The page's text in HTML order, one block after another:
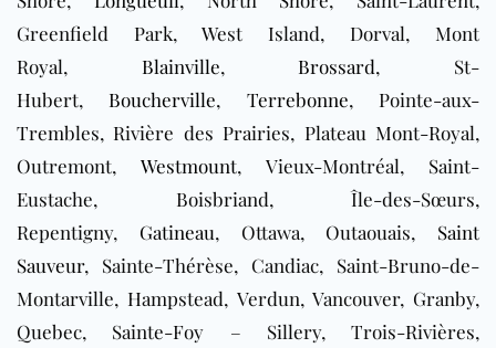
Greenfield Park, West Island, Dorval, Mont
Royal, Blainville, Brossard, St-
Hubert, Boucherville, Terrebonne, Pointe-aux-
Trembles, Rivière des Prairies, Plateau Mont-Royal,
Outremont,Westmount, Vieux-Montréal, Saint-
Eustache, Boisbriand, Île-des-Sœurs,
Repentigny, Gatineau, Ottawa, Outaouais, Saint
Sauveur, Sainte-Thérèse, Candiac, Saint-Bruno-de-
Montarville, Hampstead, Verdun, Vancouver, Granby,
Quebec, Sainte-Foy – Sillery, Trois-Rivières,